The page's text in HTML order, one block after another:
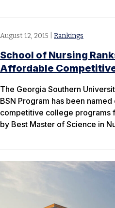
August 12, 2015 Rankings
School of Nursing
Affordable
The Georgia Southern
BSN Program has been
competitive college programs
by Best Master of Science in